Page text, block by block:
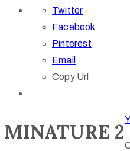
Twitter
Facebook
Pinterest
Email
Copy Url
MINATURE 2